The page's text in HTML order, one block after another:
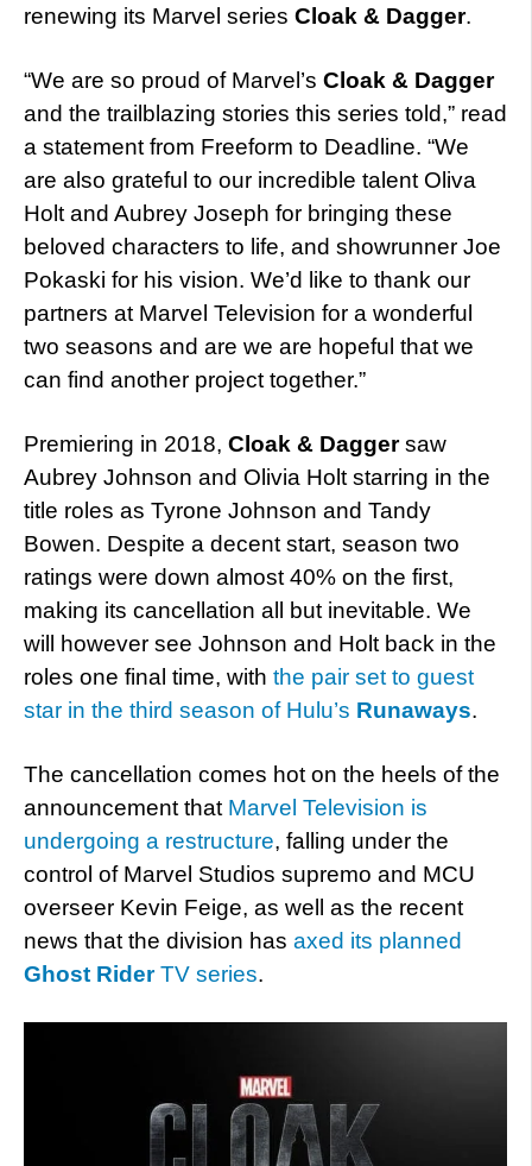
renewing its Marvel series Cloak & Dagger.
“We are so proud of Marvel’s Cloak & Dagger
and the trailblazing stories this series told,” read
a statement from Freeform to Deadline. “We
are also grateful to our incredible talent Oliva
Holt and Aubrey Joseph for bringing these
beloved characters to life, and showrunner Joe
Pokaski for his vision. We’d like to thank our
partners at Marvel Television for a wonderful
two seasons and are we are hopeful that we
can find another project together.”
Premiering in 2018, Cloak & Daggersaw
Aubrey Johnson and Olivia Holt starring in the
title roles as Tyrone Johnson and Tandy
Bowen. Despite a decent start, season two
ratings were down almost 40% on the first,
making its cancellation all but inevitable. We
will however see Johnson and Holt back in the
roles one final time, with the pair set to guest
star in the third season of Hulu’s Runaways.
The cancellation comes hot on the heels of the
announcement that Marvel Television is
undergoing a restructure, falling under the
control of Marvel Studios supremo and MCU
overseer Kevin Feige, as well as the recent
news that the division has axed its planned
Ghost RiderTV series.